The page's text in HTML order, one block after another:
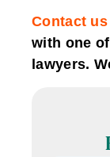
Contact us
with one
lawyers.